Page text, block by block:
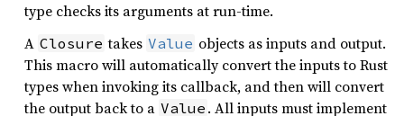
type checks its arguments at run-time.
A Closure takes Value objects as inputs and output.
This macro will automatically convert the inputs to Rust
types when invoking its callback, and then will convert
the output back to a Value . All inputs must implement